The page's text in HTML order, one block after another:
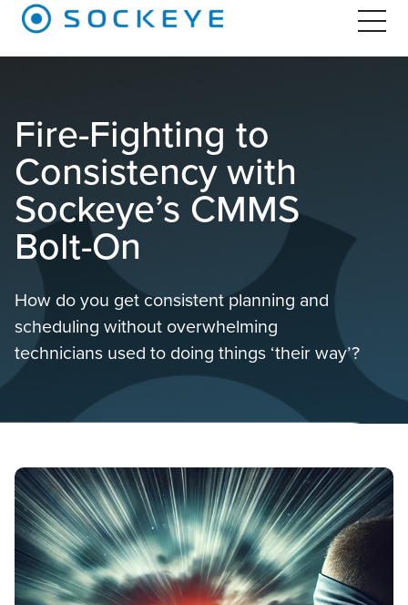
Fire-Fighting to
Consistency with
Sockeye’s CMMS
Bolt-On
How do you get consistent planning and
scheduling without overwhelming
technicians used to doing things ‘their way’?